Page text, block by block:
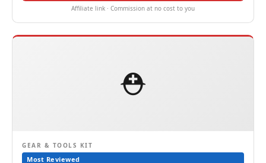
Affiliate link · Commission at no cost to you
⛑️
GEAR & TOOLS KIT
Most Reviewed